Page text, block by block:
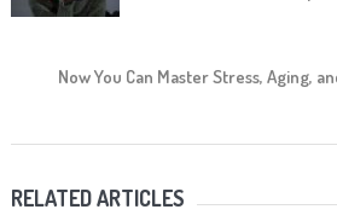
Now You Can Master Stress, Aging,
RELATED ARTICLES